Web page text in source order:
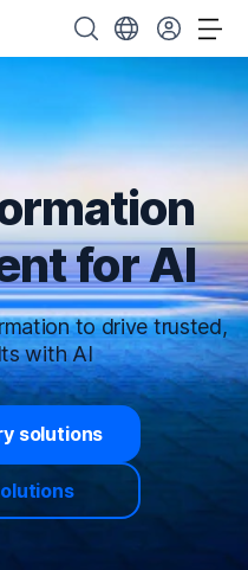
Search OpenText
Choose your
for AI
to drive trusted,
with AI
solutions